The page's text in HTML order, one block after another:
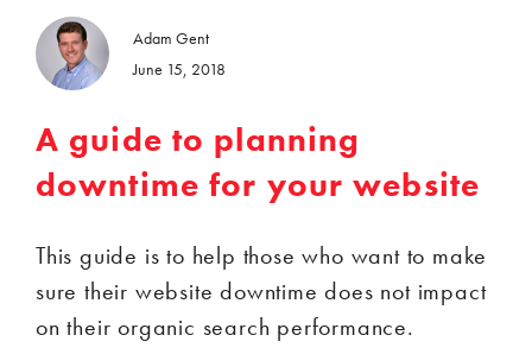
Adam Gent
June 15, 2018
A guide to planning
downtime for your website
This guide is to help those who want to make
sure their website downtime does not impact
on their organic search performance.